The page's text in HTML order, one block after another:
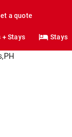
a quote
+ Stays Stays